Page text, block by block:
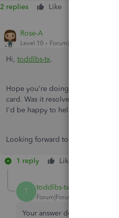
2 replies Like
Rose-A
Level 10 Forum|Forum|4 years ago
Hi, toddlbs-tx.
Hope you're doing great. I
card. Was it resolved? Do you
I'd be happy to help you at
Looking forward to your reply.
1 reply Like
T toddlbs-tx
Forum|Forum|4 years ago
Your answer describes how